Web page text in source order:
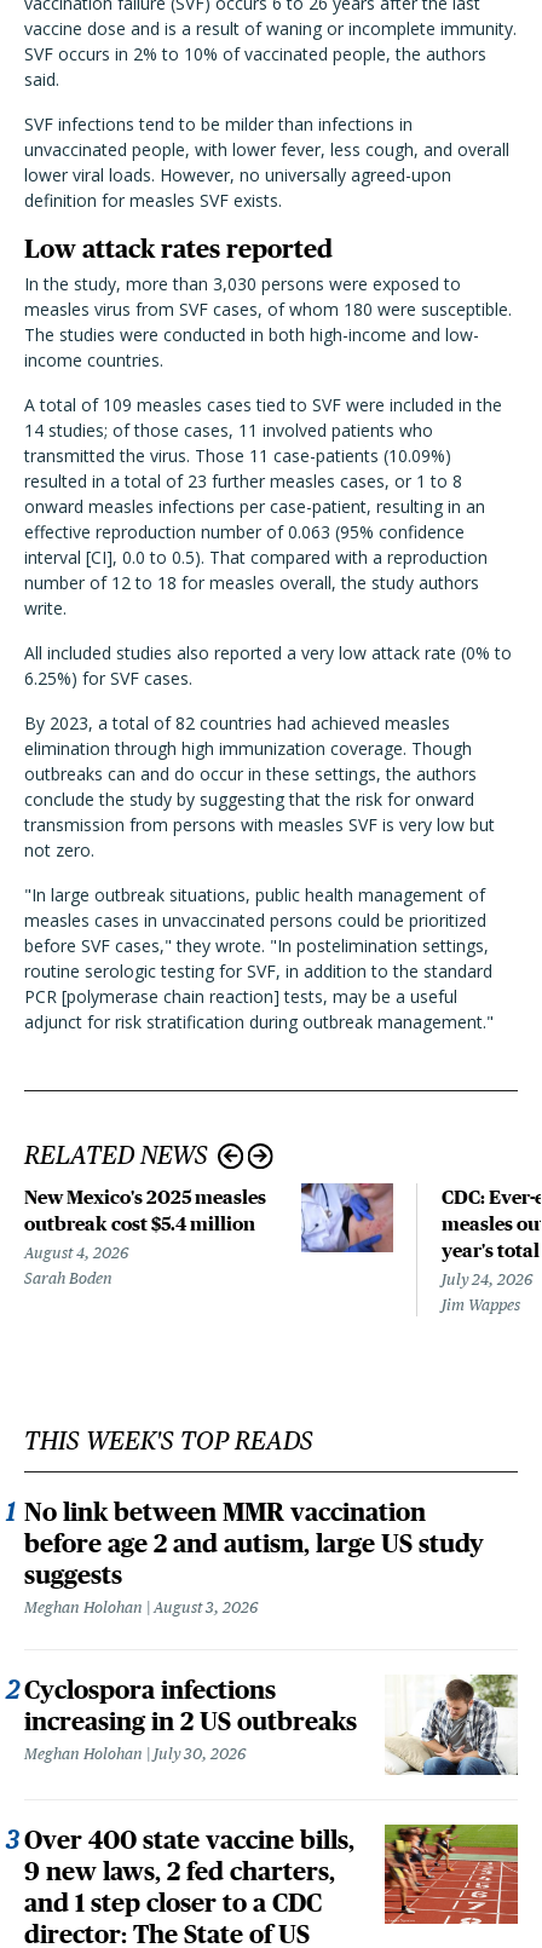
vaccine dose and is a result of waning or incomplete immunity.
SVF occurs in 2% to 10% of vaccinated people, the authors
said.
SVF infections tend to be milder than infections in
unvaccinated people, with lower fever, less cough, and overall
lower viral loads. However, no universally agreed-upon
definition for measles SVF exists.
Low attack rates reported
In the study, more than 3,030 persons were exposed to
measles virus from SVF cases, of whom 180 were susceptible.
The studies were conducted in both high-income and low-
income countries.
A total of 109 measles cases tied to SVF were included in the
14 studies; of those cases, 11 involved patients who
transmitted the virus. Those 11 case-patients (10.09%)
resulted in a total of 23 further measles cases, or 1 to 8
onward measles infections per case-patient, resulting in an
effective reproduction number of 0.063 (95% confidence
interval [CI], 0.0 to 0.5). That compared with a reproduction
number of 12 to 18 for measles overall, the study authors
write.
All included studies also reported a very low attack rate (0% to
6.25%) for SVF cases.
By 2023, a total of 82 countries had achieved measles
elimination through high immunization coverage. Though
outbreaks can and do occur in these settings, the authors
conclude the study by suggesting that the risk for onward
transmission from persons with measles SVF is very low but
not zero.
"In large outbreak situations, public health management of
measles cases in unvaccinated persons could be prioritized
before SVF cases," they wrote. "In postelimination settings,
routine serologic testing for SVF, in addition to the standard
PCR [polymerase chain reaction] tests, may be a useful
adjunct for risk stratification during outbreak management."
RELATED NEWS
New Mexico's 2025 measles
outbreak cost $5.4 million
August 4, 2026
Sarah Boden
CDC:
measles
year's total
July 24, 2026
Jim Wappes
THIS WEEK'S TOP READS
No link between MMR vaccination
before age 2 and autism, large US study
suggests
Meghan Holohan August 3, 2026
Cyclospora infections
increasing in 2 US outbreaks
Meghan Holohan July 30, 2026
Over 400 state vaccine bills,
9 new laws, 2 fed charters,
and 1 step closer to a CDC
director: The State of US